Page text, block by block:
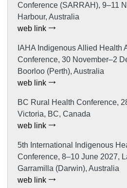
Conference (SARRAH), 9–11
Harbour, Australia
web link
IAHA Indigenous Allied Health
Conference, 30 November–2
Boorloo (Perth), Australia
web link
BC Rural Health Conference,
Victoria, BC, Canada
web link
5th International Indigenous
Conference, 8–10 June 2027,
Garramilla (Darwin), Australia
web link